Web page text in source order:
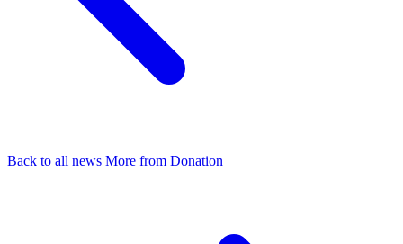
Back to all news More from Donation